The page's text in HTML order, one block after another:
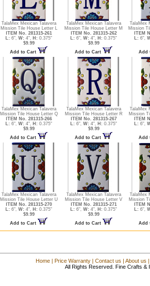
TalaMex Mexican Talavera
Mission Tile House Letter L
ITEM No. 281315-261
L: 6", W: 4", H: 0.375"
$9.99
Add to Cart
TalaMex Mexican Talavera
Mission Tile House Letter M
ITEM No. 281315-262
L: 6", W: 4", H: 0.375"
$9.99
Add to Cart
TalaMex
Mission
ITEM
L: 6",
Add
TalaMex Mexican Talavera
Mission Tile House Letter Q
ITEM No. 281315-266
L: 6", W: 4", H: 0.375"
$9.99
Add to Cart
TalaMex Mexican Talavera
Mission Tile House Letter R
ITEM No. 281315-267
L: 6", W: 4", H: 0.375"
$9.99
Add to Cart
TalaMex
Mission
ITEM
L: 6",
Add
TalaMex Mexican Talavera
Mission Tile House Letter U
ITEM No. 281315-270
L: 6", W: 4", H: 0.375"
$9.99
Add to Cart
TalaMex Mexican Talavera
Mission Tile House Letter V
ITEM No. 281315-271
L: 6", W: 4", H: 0.375"
$9.99
Add to Cart
TalaMex
Mission
ITEM
L: 6",
Add
Home| Price Warranty| Contact us | About us
All Rights Reserved. Fine Crafts &